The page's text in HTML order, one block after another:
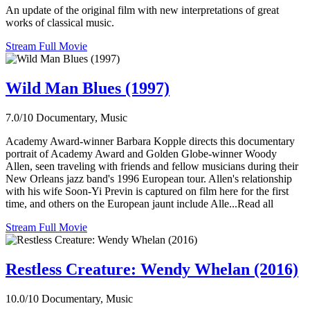
An update of the original film with new interpretations of great
works of classical music.
Stream Full Movie
Wild Man Blues (1997)
7.0/10 Documentary, Music
Academy Award-winner Barbara Kopple directs this documentary
portrait of Academy Award and Golden Globe-winner Woody
Allen, seen traveling with friends and fellow musicians during their
New Orleans jazz band's 1996 European tour. Allen's relationship
with his wife Soon-Yi Previn is captured on film here for the first
time, and others on the European jaunt include Alle...Read all
Stream Full Movie
Restless Creature: Wendy Whelan (2016)
10.0/10 Documentary, Music